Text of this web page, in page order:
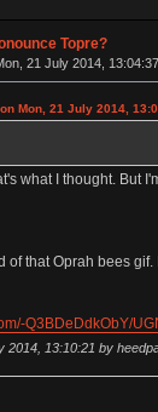
Topre?
21 July 2014,
Mon, 21 July 2014,
what I thought. But
of that Oprah bees gif.
Q3BDeDdkObY/
2014, 13:10:21 by